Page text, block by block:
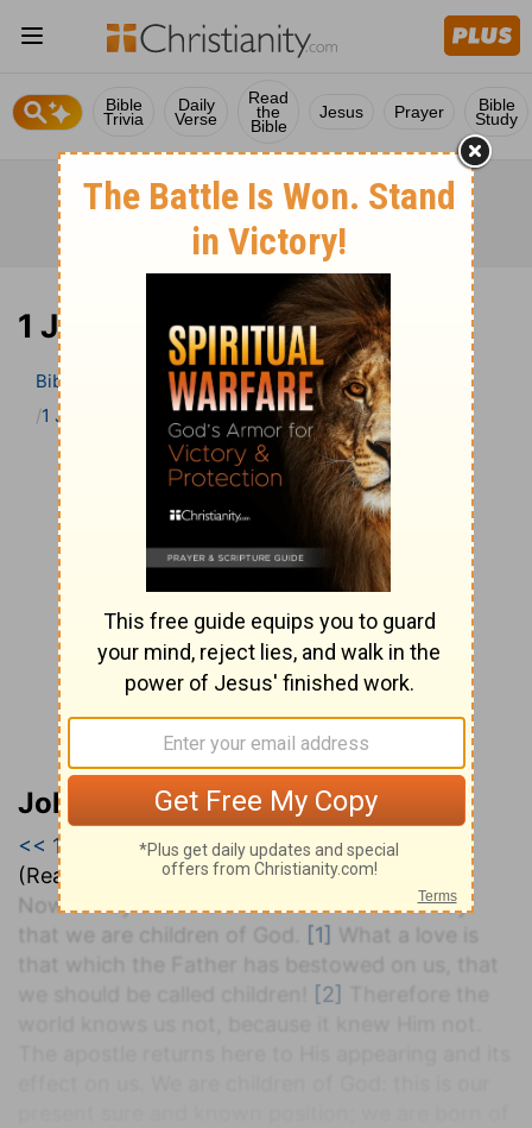
Bible
Trivia
Daily
Verse
Read
the
Bible
Jesus Prayer Bible
Study
1 John 3 Bible Commentary
Bible Bible Commentary John Darby’s Synopsis
1 John
1 John 3
John Darby’s Synopsis
<< 1 John 2 |1 John 3|1 John 4 >>
(Read all of
1 John 3)
Now to say that we are born of Him is to say
that we are children of God.
[1]
What a love is
that which the Father has bestowed on us, that
[2]